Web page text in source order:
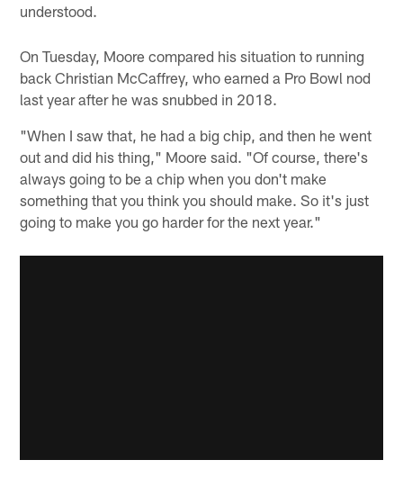
understood.
On Tuesday, Moore compared his situation to running
back Christian McCaffrey, who earned a Pro Bowl nod
last year after he was snubbed in 2018.
"When I saw that, he had a big chip, and then he went
out and did his thing," Moore said. "Of course, there's
always going to be a chip when you don't make
something that you think you should make. So it's just
going to make you go harder for the next year."